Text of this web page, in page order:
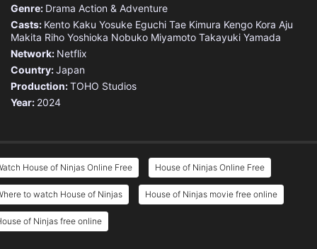
Genre: Drama Action & Adventure
Casts: Kento Kaku Yosuke Eguchi Tae Kimura Kengo Kora Aju
Makita Riho Yoshioka Nobuko Miyamoto Takayuki Yamada
Network: Netflix
Country:Japan
Production:TOHO Studios
Year: 2024
House of Ninjas Online Free House of Ninjas Online Free
to watch House of Ninjas House of Ninjas movie free online
of Ninjas free online